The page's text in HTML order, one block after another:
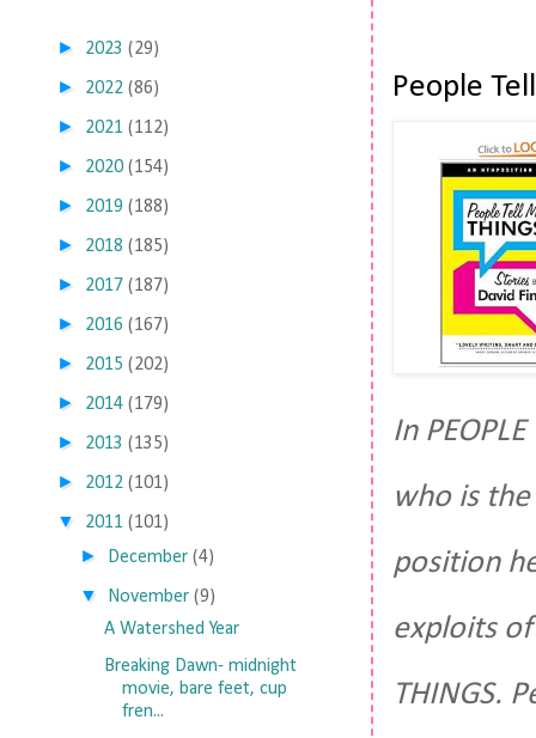
People
In
who is
position
exploits of
THINGS.
► 2023 (29)
► 2022 (86)
► 2021 (112)
► 2020 (154)
► 2019 (188)
► 2018 (185)
► 2017 (187)
► 2016 (167)
► 2015 (202)
► 2014 (179)
► 2013 (135)
► 2012 (101)
▼ 2011 (101)
► December (4)
▼ November (9)
A Watershed Year
Breaking Dawn- midnight
movie, bare feet, cup
fren...